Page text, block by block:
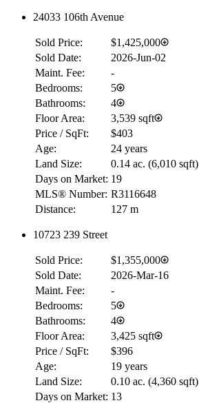
24033 106th Avenue
Sold Price:
$1,425,000
Sold Date:
2026-Jun-02
Maint. Fee:
-
Bedrooms:
5
Bathrooms:
4
Floor Area:
3,539 sqft
Price / SqFt:
$403
Age:
24 years
Land Size:
0.14 ac. (6,010 sqft)
Days on Market: 19
MLS® Number: R3116648
Distance:
127 m
10723 239 Street
Sold Price:
$1,355,000
Sold Date:
2026-Mar-16
Maint. Fee:
-
Bedrooms:
5
Bathrooms:
4
Floor Area:
3,425 sqft
Price / SqFt:
$396
Age:
19 years
Land Size:
0.10 ac. (4,360 sqft)
Days on Market: 13